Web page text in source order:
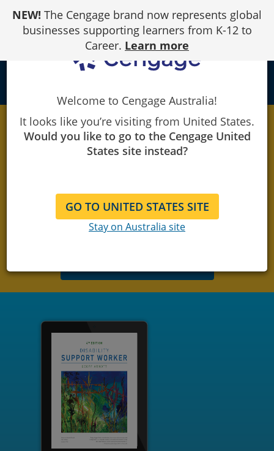
Content
NEW! The Cengage brand now represents global
businesses supporting learners from K-12 to
Career. Learn more
Need CHC
materials?
Welcome to Cengage Australia!
It looks like you’re visiting from United States.
Would you like to go to the Cengage United
States site instead?
GO TO UNITED STATES SITE
Stay on Australia site